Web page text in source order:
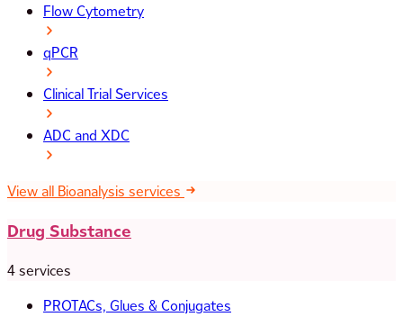
Flow Cytometry
qPCR
Clinical Trial Services
ADC and XDC
View all Bioanalysis services
Drug Substance
4 services
PROTACs, Glues & Conjugates